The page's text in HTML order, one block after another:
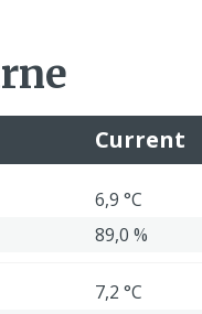
Current
6,9 °C
89,0 %
7,2 °C